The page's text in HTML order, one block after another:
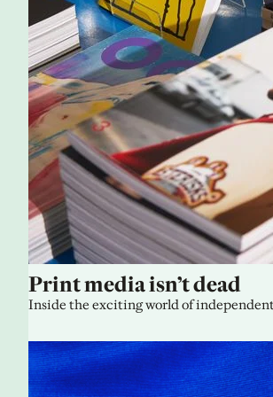
Print media isn’t dead
Inside the exciting world of